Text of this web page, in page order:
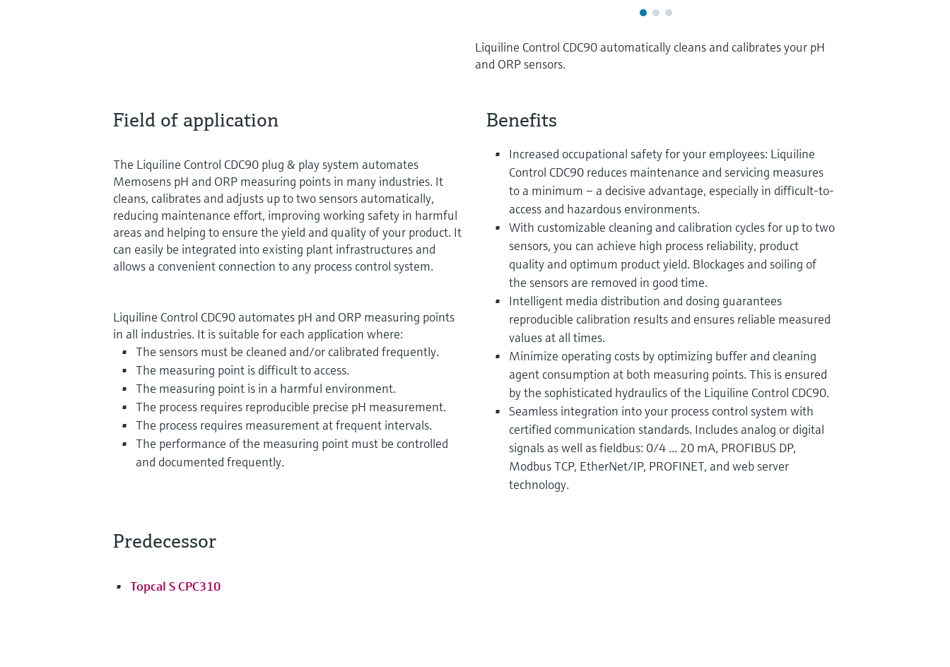
Liquiline Control CDC90 automatically cleans and calibrates your pH
and ORP sensors.
Field of application
The Liquiline Control CDC90 plug & play system automates
Memosens pH and ORP measuring points in many industries. It
cleans, calibrates and adjusts up to two sensors automatically,
reducing maintenance effort, improving working safety in harmful
areas and helping to ensure the yield and quality of your product. It
can easily be integrated into existing plant infrastructures and
allows a convenient connection to any process control system.
Liquiline Control CDC90 automates pH and ORP measuring points
in all industries. It is suitable for each application where:
The sensors must be cleaned and/or calibrated frequently.
The measuring point is difficult to access.
The measuring point is in a harmful environment.
The process requires reproducible precise pH measurement.
The process requires measurement at frequent intervals.
The performance of the measuring point must be controlled
and documented frequently.
Benefits
Increased occupational safety for your employees: Liquiline
Control CDC90 reduces maintenance and servicing measures
to a minimum – a decisive advantage, especially in difficult-to-
access and hazardous environments.
With customizable cleaning and calibration cycles for up to two
sensors, you can achieve high process reliability, product
quality and optimum product yield. Blockages and soiling of
the sensors are removed in good time.
Intelligent media distribution and dosing guarantees
reproducible calibration results and ensures reliable measured
values at all times.
Minimize operating costs by optimizing buffer and cleaning
agent consumption at both measuring points. This is ensured
by the sophisticated hydraulics of the Liquiline Control CDC90.
Seamless integration into your process control system with
certified communication standards. Includes analog or digital
signals as well as fieldbus: 0/4 ... 20 mA, PROFIBUS DP,
Modbus TCP, EtherNet/IP, PROFINET, and web server
technology.
Predecessor
Topcal S CPC310